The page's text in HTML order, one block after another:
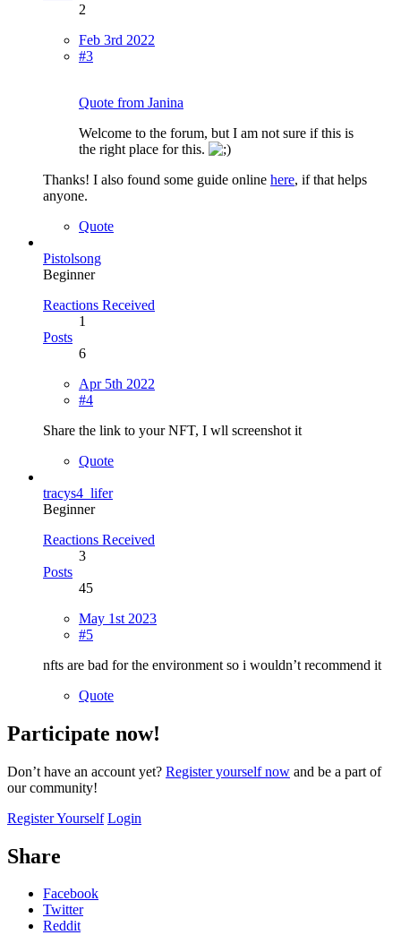
2
Feb 3rd 2022
#3
Quote from Janina
Welcome to the forum, but I am not sure if this is
the right place for this.
Thanks! I also found some guide online here, if that helps
anyone.
Quote
Pistolsong
Beginner
Reactions Received
1
Posts
6
Apr 5th 2022
#4
Share the link to your NFT, I wll screenshot it
Quote
tracys4_lifer
Beginner
Reactions Received
3
Posts
45
May 1st 2023
#5
nfts are bad for the environment so i wouldn’t recommend it
Quote
Participate now!
Don’t have an account yet? Register yourself now and be a part of
our community!
Register Yourself Login
Share
Facebook
Twitter
Reddit